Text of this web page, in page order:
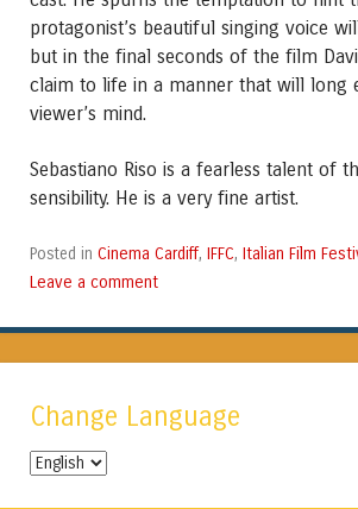
protagonist’s beautiful singing voice
but in the final seconds of the film
claim to life in a manner that will long
viewer’s mind.
Sebastiano Riso is a fearless talent of
sensibility. He is a very fine artist.
Posted in Cinema Cardiff, IFFC, Italian Film
Leave a comment
Change Language
Change